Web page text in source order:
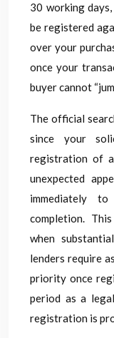
30 working
be registered
over your
once your
buyer cannot
The official
since your
registration of
unexpected
immediately
completion.
when
lenders require
priority once
period as a
registration is